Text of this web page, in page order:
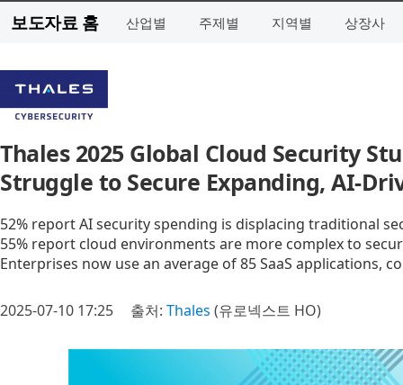
보도자료 홈 산업별 주제별 지역별 상장사
Thales 2025 Global Cloud Security
Struggle to Secure Expanding, AI-
52% report AI security spending is displacing traditional
55% report cloud environments are more complex to
Enterprises now use an average of 85 SaaS applications,
2025-07-10 17:25 출처: Thales (유로넥스트 HO)